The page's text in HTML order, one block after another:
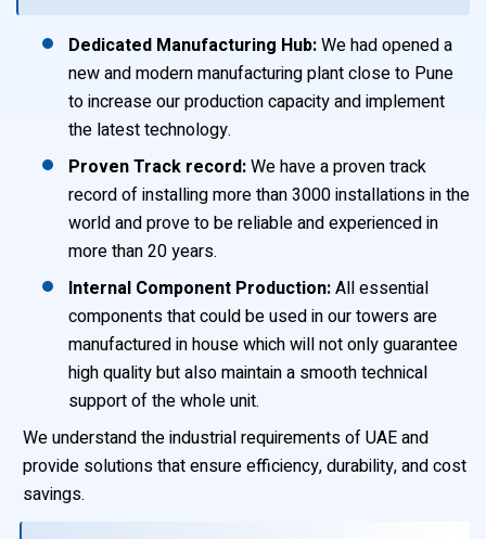
Dedicated Manufacturing Hub:We had opened a
new and modern manufacturing plant close to Pune
to increase our production capacity and implement
the latest technology.
Proven Track record:We have a proven track
record of installing more than 3000 installations in the
world and prove to be reliable and experienced in
more than 20 years.
Internal Component Production:All essential
components that could be used in our towers are
manufactured in house which will not only guarantee
high quality but also maintain a smooth technical
support of the whole unit.
We understand the industrial requirements of UAE and
provide solutions that ensure efficiency, durability, and cost
savings.